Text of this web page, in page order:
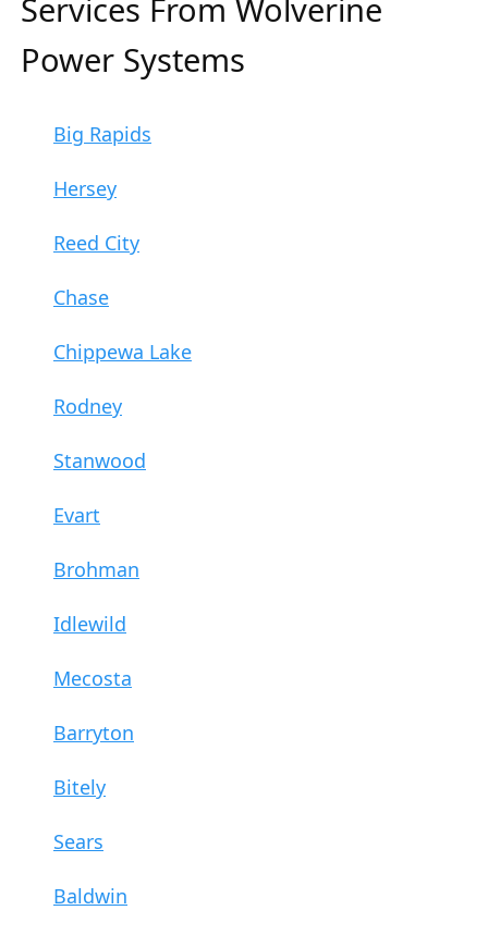
Services From Wolverine
Power Systems
Big Rapids
Hersey
Reed City
Chase
Chippewa Lake
Rodney
Stanwood
Evart
Brohman
Idlewild
Mecosta
Barryton
Bitely
Sears
Baldwin